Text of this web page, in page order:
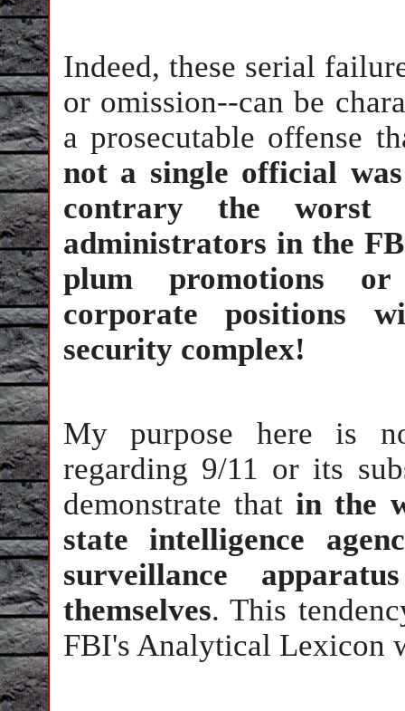
Indeed, these serial
or omission--can be
a prosecutable offense
not a single official
contrary the worst
administrators in the
plum promotions or
corporate positions
security complex!
My purpose here is
regarding 9/11 or its
demonstrate thatin the
state intelligence
surveillance
themselves. This
FBI's Analytical Lexicon